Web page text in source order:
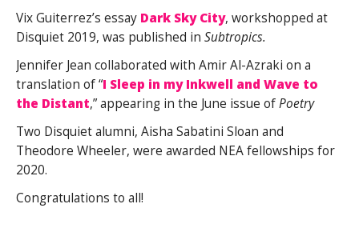
Vix Guiterrez’s essay Dark Sky City, workshopped at
Disquiet 2019, was published in Subtropics.
Jennifer Jean collaborated with Amir Al-Azraki on a
translation of “I Sleep in my Inkwell and Wave to
the Distant,” appearing in the June issue ofPoetry
Two Disquiet alumni, Aisha Sabatini Sloan and
Theodore Wheeler, were awarded NEA fellowships for
2020.
Congratulations to all!